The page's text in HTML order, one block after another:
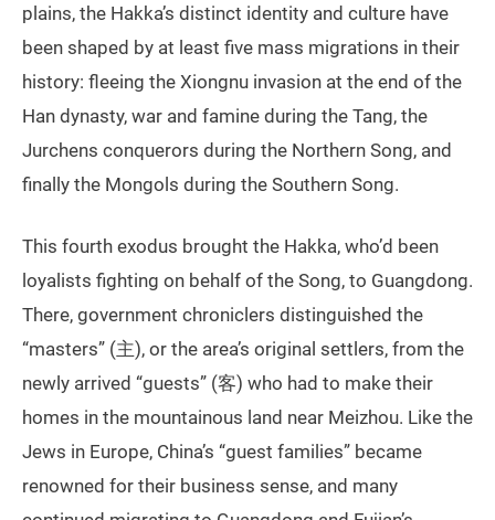
plains, the Hakka’s distinct identity and culture have
been shaped by at least five mass migrations in their
history: fleeing the Xiongnu invasion at the end of the
Han dynasty, war and famine during the Tang, the
Jurchens conquerors during the Northern Song, and
finally the Mongols during the Southern Song.
This fourth exodus brought the Hakka, who’d been
loyalists fighting on behalf of the Song, to Guangdong.
There, government chroniclers distinguished the
“masters” (主), or the area’s original settlers, from the
newly arrived “guests” (客) who had to make their
homes in the mountainous land near Meizhou. Like the
Jews in Europe, China’s “guest families” became
renowned for their business sense, and many